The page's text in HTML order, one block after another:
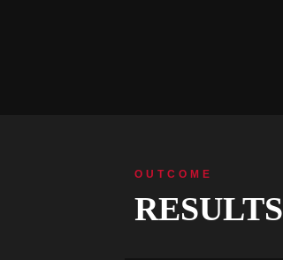
OUTCOME
RESULTS